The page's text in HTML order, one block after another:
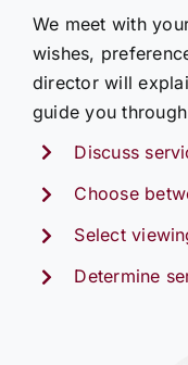
We meet with
wishes,
director will
guide you
Discuss
Choose
Select
Determine